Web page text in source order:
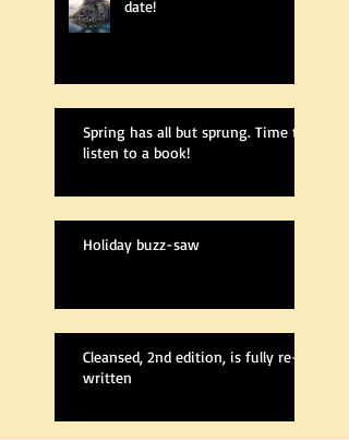
date!
Spring has all but sprung. Time to
listen to a book!
Holiday buzz-saw
Cleansed, 2nd edition, is fully re-
written